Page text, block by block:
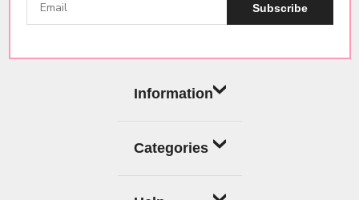
Subscribe
Information
Categories